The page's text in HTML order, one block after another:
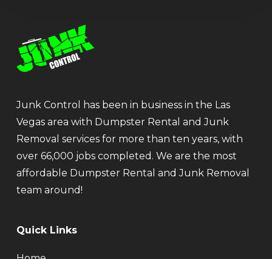
Junk Control has been in business in the Las
Vegas area with Dumpster Rental and Junk
Removal services for more than ten years, with
over 66,000 jobs completed. We are the most
affordable Dumpster Rental and Junk Removal
team around!
Quick Links